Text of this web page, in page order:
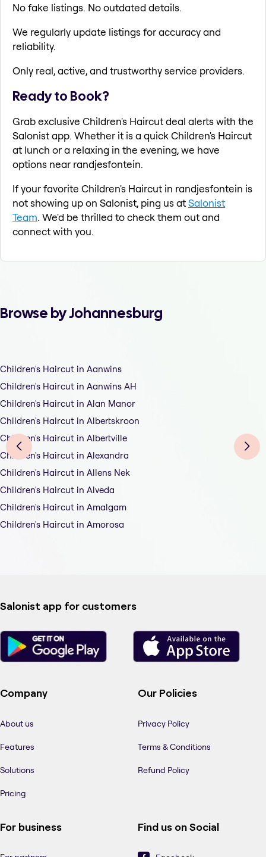
No fake listings. No outdated details.
We regularly update listings for accuracy and
reliability.
Only real, active, and trustworthy service providers.
Ready to Book?
Grab exclusive Children's Haircut deal alerts with the
Salonist app. Whether it is a quick Children's Haircut
at lunch or a relaxing in the evening, we have
options near randjesfontein.
If your favorite Children's Haircut in randjesfontein is
not showing up on Salonist, ping us atSalonist
Team. We'd be thrilled to check them out and
connect with you.
Browse by Johannesburg
Children's Haircut in Aanwins
Children's Haircut in Aanwins AH
Children's Haircut in Alan Manor
Children's Haircut in Albertskroon
Children's Haircut in Albertville
Children's Haircut in Alexandra
Children's Haircut in Allens Nek
Children's Haircut in Alveda
Children's Haircut in Amalgam
Children's Haircut in Amorosa
Salonist app for customers
Company
About us
Features
Solutions
Pricing
Our Policies
Privacy Policy
Terms & Conditions
Refund Policy
For business Find us on Social